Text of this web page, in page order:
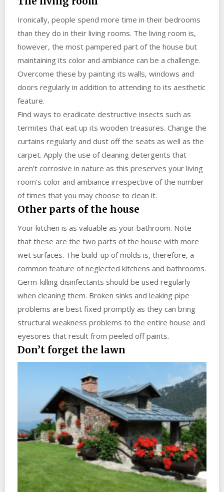
Ironically, people spend more time in their bedrooms
than they do in their living rooms. The living room is,
however, the most pampered part of the house but
maintaining its color and ambiance can be a challenge.
Overcome these by painting its walls, windows and
doors regularly in addition to attending to its aesthetic
feature.
Find ways to eradicate destructive insects such as
termites that eat up its wooden treasures. Change the
curtains regularly and dust off the seats as well as the
carpet. Apply the use of cleaning detergents that
aren’t corrosive in nature as this preserves your living
room’s color and ambiance irrespective of the number
of times that you may choose to clean it.
Other parts of the house
Your kitchen is as valuable as your bathroom. Note
that these are the two parts of the house with more
wet surfaces. The build-up of molds is, therefore, a
common feature of neglected kitchens and bathrooms.
Germ-killing disinfectants should be used regularly
when cleaning them. Broken sinks and leaking pipe
problems are best fixed promptly as they can bring
structural weakness problems to the entire house and
eyesores that result from peeled off paints.
Don’t forget the lawn